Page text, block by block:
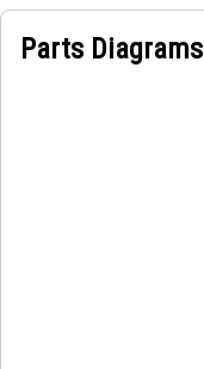
Hydraulic brake
Parts Diagrams